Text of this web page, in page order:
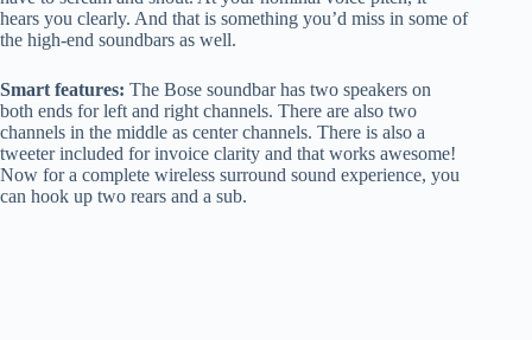
hears you clearly. And that is something you’d miss in some of
the high-end soundbars as well.
Smart features: The Bose soundbar has two speakers on
both ends for left and right channels. There are also two
channels in the middle as center channels. There is also a
tweeter included for invoice clarity and that works awesome!
Now for a complete wireless surround sound experience, you
can hook up two rears and a sub.